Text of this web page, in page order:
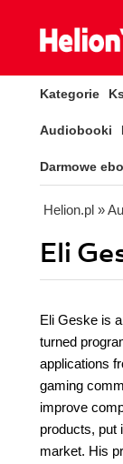
Kategorie
Audiobooki
Darmowe
Helion.pl »
Eli
Eli Geske is
turned
applications
gaming
improve
products, put
market. His